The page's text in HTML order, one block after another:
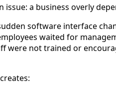
issue: a business overly
software interface
waited for
were not trained or